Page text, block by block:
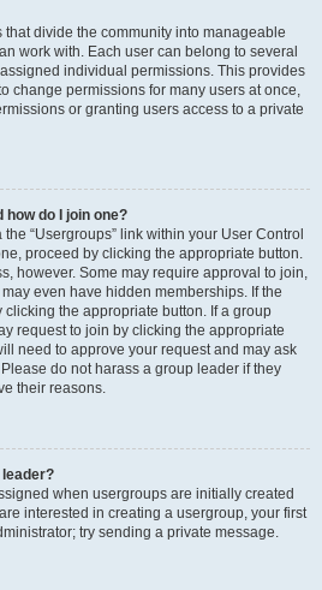
divide the community into manageable
work with. Each user can belong to several
individual permissions. This provides
change permissions for many users at once,
or granting users access to a private
do I join one?
“Usergroups” link within your User Control
proceed by clicking the appropriate button.
however. Some may require approval to join,
even have hidden memberships. If the
the appropriate button. If a group
request to join by clicking the appropriate
need to approve your request and may ask
do not harass a group leader if they
their reasons.
leader?
when usergroups are initially created
interested in creating a usergroup, your first
try sending a private message.